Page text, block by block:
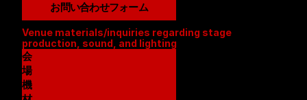
お問い合わせフォーム
Venue materials/inquiries regarding stage
production, sound, and lighting
会
場
資
機